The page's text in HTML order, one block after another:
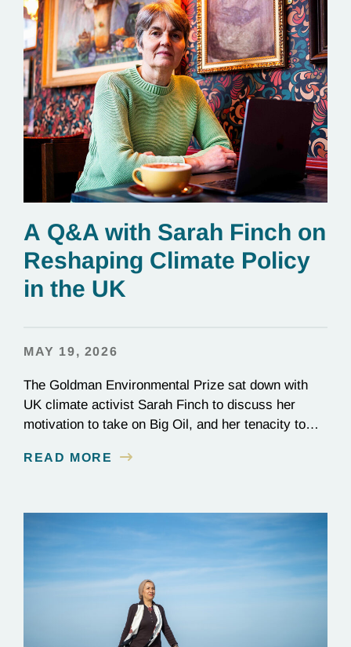
A Q&A with Sarah Finch on
Reshaping Climate Policy
in the UK
MAY 19, 2026
The Goldman Environmental Prize sat down with
UK climate activist Sarah Finch to discuss her
motivation to take on Big Oil, and her tenacity to
line.
READ MORE